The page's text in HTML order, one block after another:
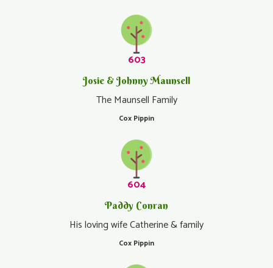
603
Josie & Johnny Maunsell
The Maunsell Family
Cox Pippin
604
Paddy Conran
His loving wife Catherine & family
Cox Pippin